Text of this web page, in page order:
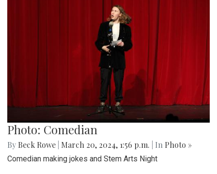
Photo: Comedian
By Beck Rowe March 20, 2024, 1:56 p.m. | In Photo »
Comedian making jokes and Stem Arts Night